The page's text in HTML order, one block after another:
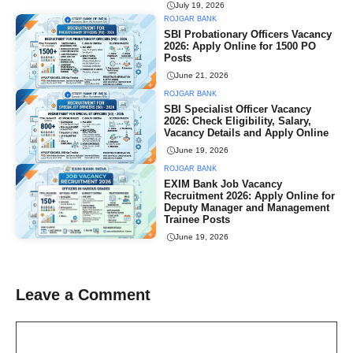
July 19, 2026
ROJGAR BANK
SBI Probationary Officers Vacancy
2026: Apply Online for 1500 PO
Posts
June 21, 2026
ROJGAR BANK
SBI Specialist Officer Vacancy
2026: Check Eligibility, Salary,
Vacancy Details and Apply Online
June 19, 2026
ROJGAR BANK
EXIM Bank Job Vacancy
Recruitment 2026: Apply Online for
Deputy Manager and Management
Trainee Posts
June 19, 2026
Leave a Comment